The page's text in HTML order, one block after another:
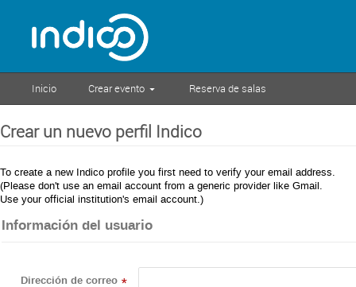
Inicio Crear evento Reserva de salas
Crear un nuevo perfil Indico
To create a new Indico profile you first need to verify your email address.
(Please don't use an email account from a generic provider like Gmail.
Use your official institution's email account.)
Información del usuario
Dirección de correo